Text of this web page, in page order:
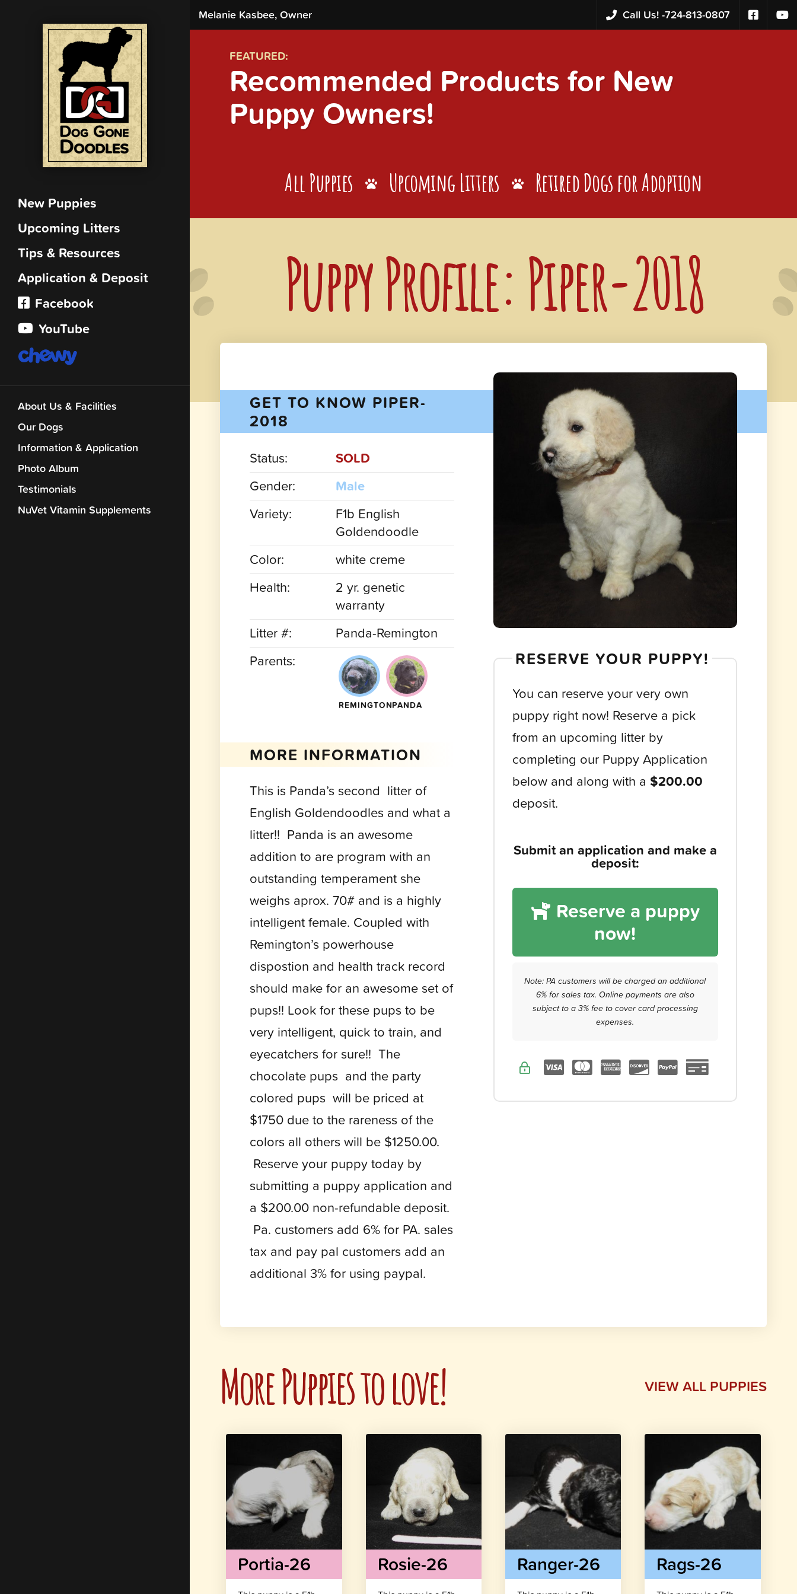
New Puppies
Upcoming Litters
Tips & Resources
Application & Deposit
Facebook
YouTube
About Us & Facilities
Our Dogs
Information & Application
Photo Album
Testimonials
NuVet Vitamin Supplements
Melanie Kasbee, Owner Call Us! -724-813-0807
FEATURED:
Recommended Products for New
Puppy Owners!
All Puppies Upcoming Litters Retired Dogs for Adoption
Puppy Profile: Piper-2018
GET TO KNOW PIPER-
2018
Status:
SOLD
Gender:
Male
Variety:
F1b English
Goldendoodle
Color:
white creme
Health:
2 yr. genetic
warranty
Litter #:
Panda-Remington
Parents:
REMINGTONPANDA
MORE INFORMATION
This is Panda’s second litter of
English Goldendoodles and what a
litter!! Panda is an awesome
addition to are program with an
outstanding temperament she
weighs aprox. 70# and is a highly
intelligent female. Coupled with
Remington’s powerhouse
dispostion and health track record
should make for an awesome set of
pups!! Look for these pups to be
very intelligent, quick to train, and
eyecatchers for sure!! The
chocolate pups and the party
colored pups will be priced at
$1750 due to the rareness of the
colors all others will be $1250.00.
Reserve your puppy today by
submitting a puppy application and
a $200.00 non-refundable deposit.
Pa. customers add 6% for PA. sales
tax and pay pal customers add an
additional 3% for using paypal.
RESERVE YOUR PUPPY!
You can reserve your very own
puppy right now! Reserve a pick
from an upcoming litter by
completing our Puppy Application
below and along with a $200.00
deposit.
Submit an application and make a
deposit:
Reserve a puppy
now!
Note: PA customers will be charged an additional
6% for sales tax. Online payments are also
subject to a 3% fee to cover card processing
expenses.
More Puppies to love! VIEW ALL PUPPIES
Portia-26 Rosie-26 Ranger-26 Rags-26